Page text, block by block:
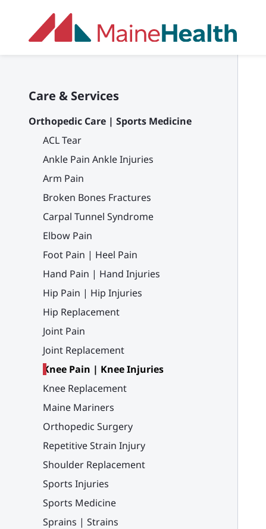
Care & Services
Orthopedic Care | Sports Medicine
ACL Tear
Ankle Pain Ankle Injuries
Arm Pain
Broken Bones Fractures
Carpal Tunnel Syndrome
Elbow Pain
Foot Pain | Heel Pain
Hand Pain | Hand Injuries
Hip Pain | Hip Injuries
Hip Replacement
Joint Pain
Joint Replacement
Knee Pain | Knee Injuries
Knee Replacement
Maine Mariners
Orthopedic Surgery
Repetitive Strain Injury
Shoulder Replacement
Sports Injuries
Sports Medicine
Sprains | Strains